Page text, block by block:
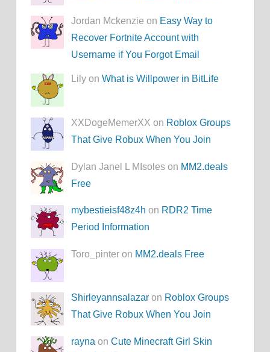
Jordan Mckenzie on Easy Way to
Recover Fortnite Account with
Username if You Forgot Email
Lily onWhat is Willpower in BitLife
XXDogeMemerXX on Roblox Groups
That Give Robux When You Join
Dylan Janel L MIsoles on MM2.deals
Free
mybestieisf48z4h on RDR2 Time
Period Information
Toro_pinter on MM2.deals Free
Shirleyannsalazar on Roblox Groups
That Give Robux When You Join
rayna onCute Minecraft Girl Skin